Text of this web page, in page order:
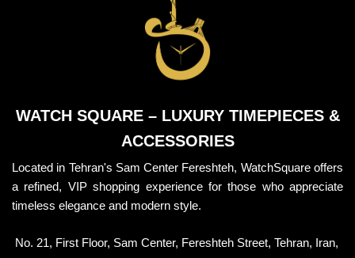
WATCH SQUARE – LUXURY TIMEPIECES &
ACCESSORIES
Located in Tehran's Sam Center Fereshteh, WatchSquare offers
a refined, VIP shopping experience for those who appreciate
timeless elegance and modern style.
No. 21, First Floor, Sam Center, Fereshteh Street, Tehran, Iran,